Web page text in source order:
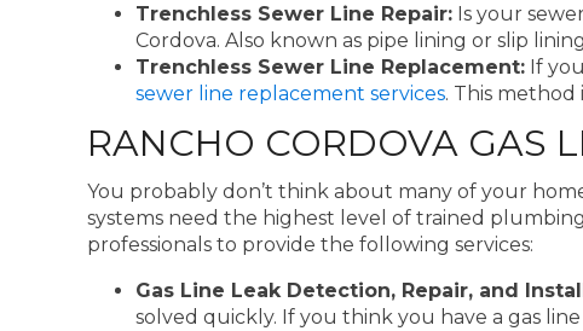
Trenchless Sewer Line Repair: Is your
Cordova. Also known as pipe lining or slip
Trenchless Sewer Line Replacement: If
sewer line replacement services. This
RANCHO CORDOVA GAS
You probably don’t think about many of your
systems need the highest level of trained
professionals to provide the following services:
Gas Line Leak Detection, Repair, and
solved quickly. If you think you have a gas